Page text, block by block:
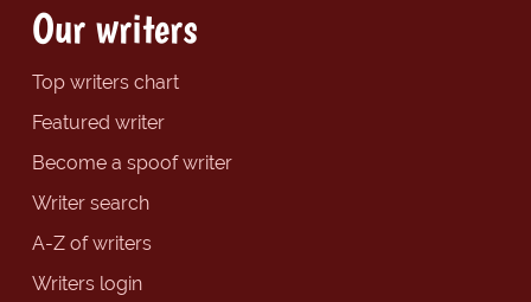
Our writers
Top writers chart
Featured writer
Become a spoof writer
Writer search
A-Z of writers
Writers login